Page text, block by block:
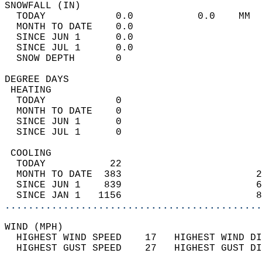
TODAY            0.0           0.0
MONTH TO DATE    0.0
SINCE JUN 1      0.0
SINCE JUL 1      0.0
SNOW DEPTH
DEGREE
TODAY            0
MONTH TO DATE    0
SINCE JUN 1      0
SINCE JUL 1      0
TODAY           22
MONTH TO DATE  383
SINCE JUN 1    839
SINCE JAN 1   1156
WIND
HIGHEST WIND SPEED    17   HIGHEST
HIGHEST GUST SPEED    27   HIGHEST